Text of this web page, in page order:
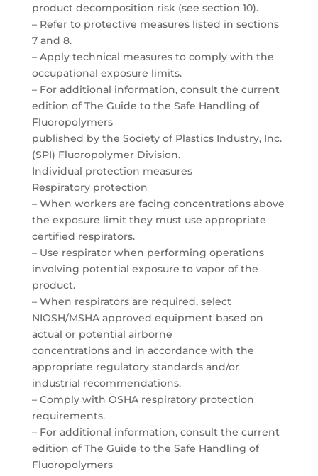
product decomposition risk (see section 10).
– Refer to protective measures listed in sections
7 and 8.
– Apply technical measures to comply with the
occupational exposure limits.
– For additional information, consult the current
edition of The Guide to the Safe Handling of
Fluoropolymers
published by the Society of Plastics Industry, Inc.
(SPI) Fluoropolymer Division.
Individual protection measures
Respiratory protection
– When workers are facing concentrations above
the exposure limit they must use appropriate
certified respirators.
– Use respirator when performing operations
involving potential exposure to vapor of the
product.
– When respirators are required, select
NIOSH/MSHA approved equipment based on
actual or potential airborne
concentrations and in accordance with the
appropriate regulatory standards and/or
industrial recommendations.
– Comply with OSHA respiratory protection
requirements.
– For additional information, consult the current
edition of The Guide to the Safe Handling of
Fluoropolymers